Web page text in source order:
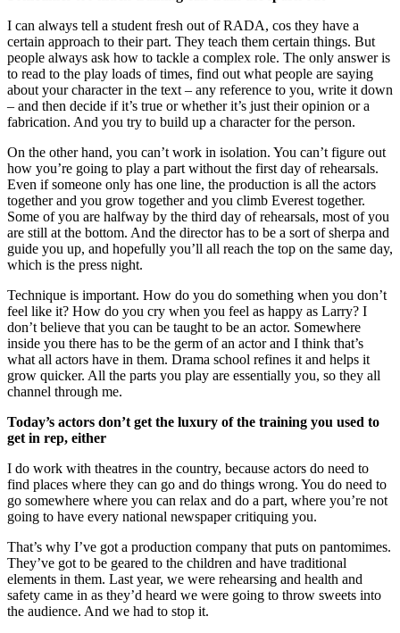
I can always tell a student fresh out of RADA, cos they have a
certain approach to their part. They teach them certain things. But
people always ask how to tackle a complex role. The only answer is
to read to the play loads of times, find out what people are saying
about your character in the text – any reference to you, write it down
– and then decide if it’s true or whether it’s just their opinion or a
fabrication. And you try to build up a character for the person.
On the other hand, you can’t work in isolation. You can’t figure out
how you’re going to play a part without the first day of rehearsals.
Even if someone only has one line, the production is all the actors
together and you grow together and you climb Everest together.
Some of you are halfway by the third day of rehearsals, most of you
are still at the bottom. And the director has to be a sort of sherpa and
guide you up, and hopefully you’ll all reach the top on the same day,
which is the press night.
Technique is important. How do you do something when you don’t
feel like it? How do you cry when you feel as happy as Larry? I
don’t believe that you can be taught to be an actor. Somewhere
inside you there has to be the germ of an actor and I think that’s
what all actors have in them. Drama school refines it and helps it
grow quicker. All the parts you play are essentially you, so they all
channel through me.
Today’s actors don’t get the luxury of the training you used to
get in rep, either
I do work with theatres in the country, because actors do need to
find places where they can go and do things wrong. You do need to
go somewhere where you can relax and do a part, where you’re not
going to have every national newspaper critiquing you.
That’s why I’ve got a production company that puts on pantomimes.
They’ve got to be geared to the children and have traditional
elements in them. Last year, we were rehearsing and health and
safety came in as they’d heard we were going to throw sweets into
the audience. And we had to stop it.